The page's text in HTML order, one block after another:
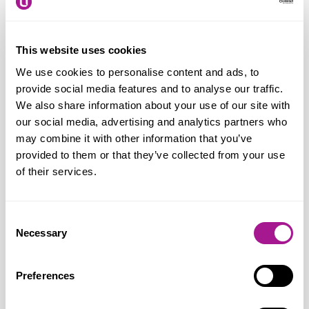
This website uses cookies
We use cookies to personalise content and ads, to
provide social media features and to analyse our traffic.
We also share information about your use of our site with
our social media, advertising and analytics partners who
may combine it with other information that you’ve
provided to them or that they’ve collected from your use
of their services.
Selection
Necessary
Preferences
in-store colleagues, but can be more
isolated and exposed on customer
doorsteps and in the community. So, we
very much welcome the opportunity to
meet with the Minister before the Bill
moves on to its next stage in the House of
Lords.”
Notes for editors:
Usdaw (Union of Shop, Distributive and Allied
is one of the fastest growing unions